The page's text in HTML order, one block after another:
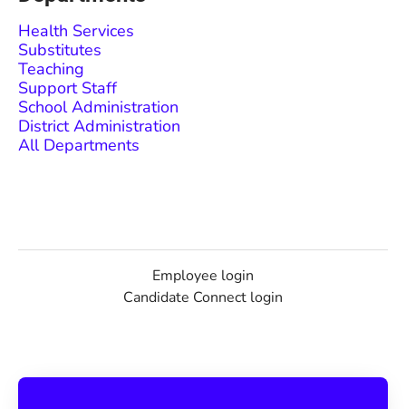
Health Services
Substitutes
Teaching
Support Staff
School Administration
District Administration
All Departments
Employee login
Candidate Connect login